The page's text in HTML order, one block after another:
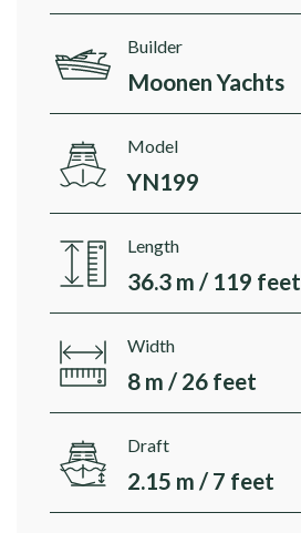
Builder
Moonen Yachts
Model
YN199
Length
36.3 m / 119 feet
Width
8 m / 26 feet
Draft
2.15 m / 7 feet